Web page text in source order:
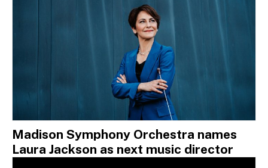
Madison Symphony Orchestra names
Laura Jackson as next music director